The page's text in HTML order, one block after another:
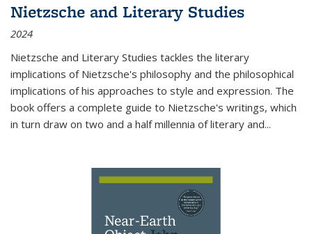
Nietzsche and Literary Studies
2024
Nietzsche and Literary Studies tackles the literary
implications of Nietzsche's philosophy and the philosophical
implications of his approaches to style and expression. The
book offers a complete guide to Nietzsche's writings, which
in turn draw on two and a half millennia of literary and...